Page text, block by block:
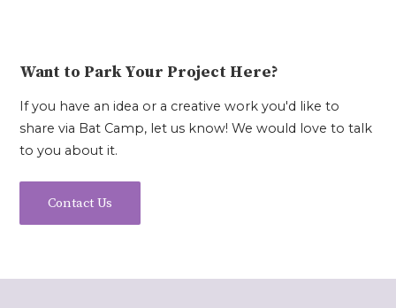
Want to Park Your Project Here?
If you have an idea or a creative work you'd like to
share via Bat Camp, let us know! We would love to talk
to you about it.
Contact Us